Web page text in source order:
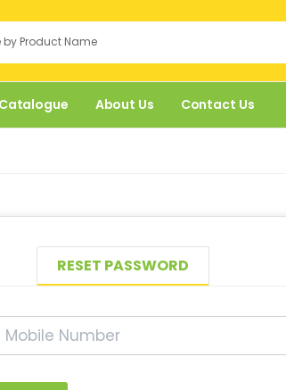
Catalogue About Us Contact Us
RESET PASSWORD